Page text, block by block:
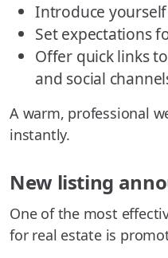
Introduce
Set expectations
Offer quick links
and social
A warm, professional
instantly.
New listing
One of the most
for real estate is